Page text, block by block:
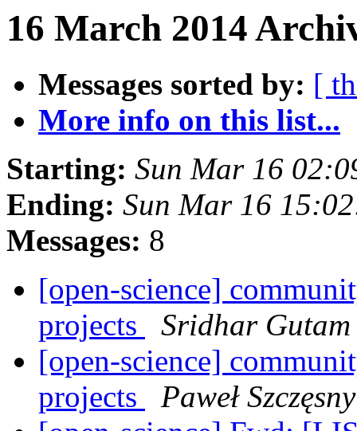
16 March 2014
Messages sorted by: [
More info on this list...
Starting: Sun Mar 16
Ending: Sun Mar 16
Messages: 8
[open-science]
projects
Sridhar Gutam
[open-science]
projects
Paweł Szczęsny